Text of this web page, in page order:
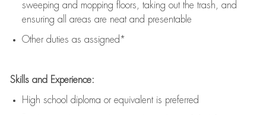
sweeping and mopping floors, taking out the trash, and
ensuring all areas are neat and presentable
Other duties as assigned*
Skills and Experience:
High school diploma or equivalent is preferred